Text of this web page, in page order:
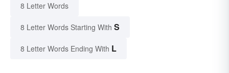
8 Letter Words
8 Letter Words Starting With S
8 Letter Words Ending With L